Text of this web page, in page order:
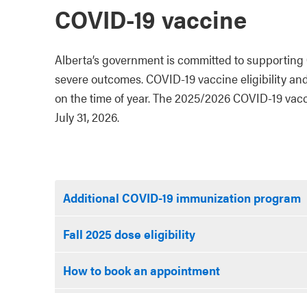
COVID-19 vaccine
Alberta’s government is committed to
severe outcomes. COVID-19 vaccine eligibility
on the time of year. The 2025/2026 COVID-19
July 31, 2026.
Additional COVID-19 immunization program
Fall 2025 dose eligibility
How to book an appointment